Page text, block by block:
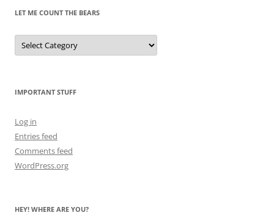
LET ME COUNT THE BEARS
Let
Me
Count
IMPORTANT STUFF
Log in
Entries feed
Comments feed
WordPress.org
HEY! WHERE ARE YOU?